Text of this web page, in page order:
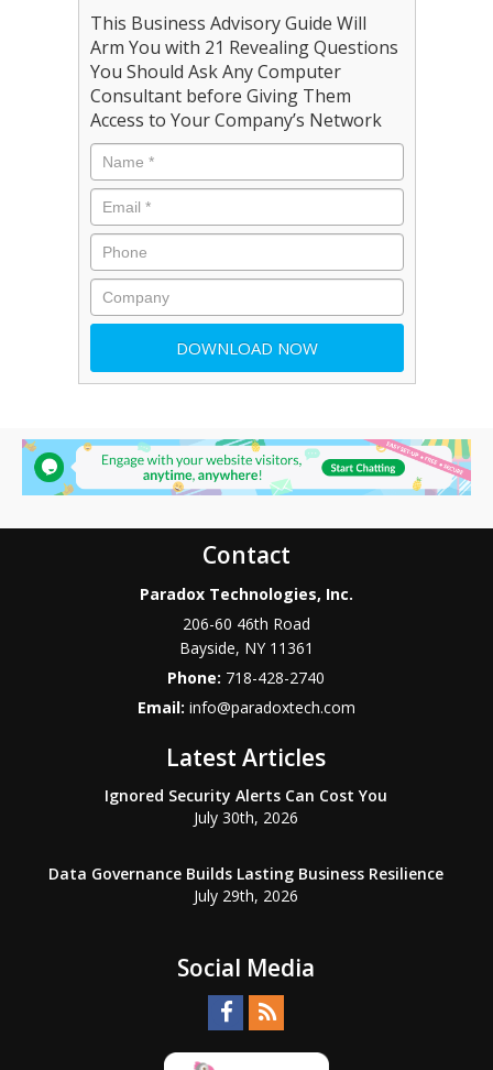
This Business Advisory Guide Will
Arm You with 21 Revealing Questions
You Should Ask Any Computer
Consultant before Giving Them
Access to Your Company’s Network
Contact
Paradox Technologies, Inc.
206-60 46th Road
Bayside, NY 11361
Phone: 718-428-2740
Email: info@paradoxtech.com
Latest Articles
Ignored Security Alerts Can Cost You
July 30th, 2026
Data Governance Builds Lasting Business Resilience
July 29th, 2026
Social Media